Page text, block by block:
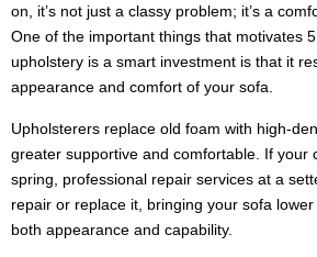
on, it’s not just a classy problem; it’s a
One of the important things that motivates
upholstery is a smart investment is that it
appearance and comfort of your sofa.
Upholsterers replace old foam with high-
greater supportive and comfortable. If your
spring, professional repair services at a
repair or replace it, bringing your sofa
both appearance and capability.